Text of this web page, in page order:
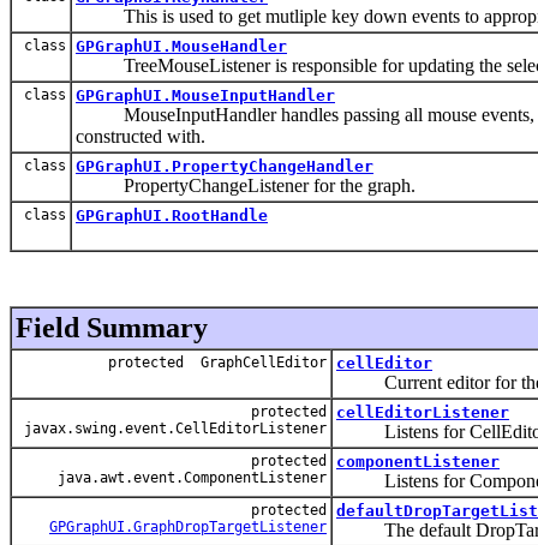
This is used to get mutliple key down events to
class GPGraphUI.MouseHandler
TreeMouseListener is responsible for updating the
class GPGraphUI.MouseInputHandler
MouseInputHandler handles passing all mouse events,
constructed with.
class GPGraphUI.PropertyChangeHandler
PropertyChangeListener for the graph.
class GPGraphUI.RootHandle
Field Summary
protected GraphCellEditor cellEditor
Current editor for
protected
javax.swing.event.CellEditorListener
cellEditorListener
Listens for
protected
java.awt.event.ComponentListener
componentListener
Listens for
protected
GPGraphUI.GraphDropTargetListener
The default